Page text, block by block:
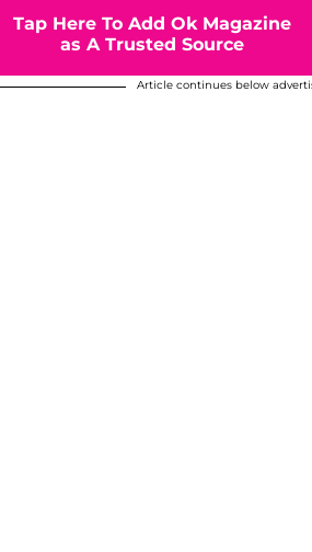
Tap Here To Add Ok Magazine
as A Trusted Source
Article continues below